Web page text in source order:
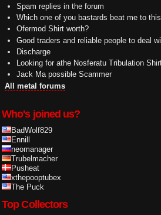
Spam replies in the forum
Which one of you bastards beat me to
Ofermod Shirt worth?
Good traders and reliable people to deal
Discharge
Looking for athe Nosferatu Tribulation
Jack Ma possible Scammer
All metal forums
Who's joined us?
BadWolf829
Ennill
neomanager
Trubelmacher
Pusheat
xthepooptubex
The Puck
Top Collectors